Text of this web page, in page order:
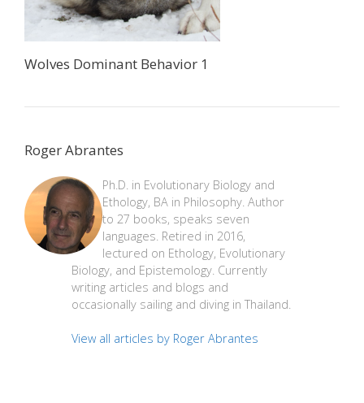
Wolves Dominant Behavior 1
Roger Abrantes
Ph.D. in Evolutionary Biology and
Ethology, BA in Philosophy. Author
to 27 books, speaks seven
languages. Retired in 2016,
lectured on Ethology, Evolutionary
Biology, and Epistemology. Currently
writing articles and blogs and
occasionally sailing and diving in Thailand.
View all articles by Roger Abrantes